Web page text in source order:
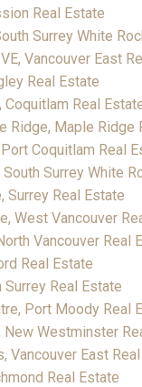
Real Estate
Surrey White
Vancouver East
Real Estate
Coquitlam Real
Ridge, Maple Ridge
Coquitlam Real
Surrey White
Surrey Real Estate
West Vancouver
Vancouver Real
Real Estate
Real Estate
Port Moody Real
New Westminster
Vancouver East
Real Estate